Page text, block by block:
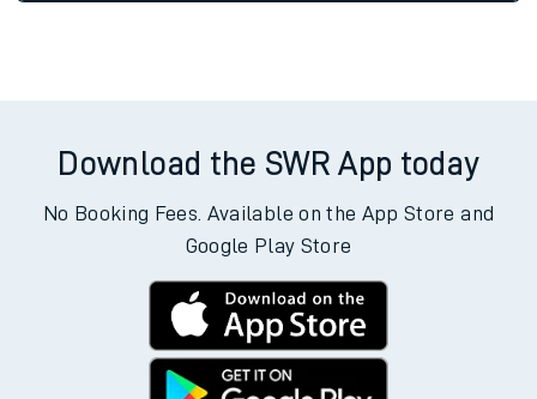
Download the SWR App today
No Booking Fees. Available on the App Store and
Google Play Store